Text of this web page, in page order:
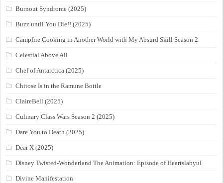
Burnout Syndrome (2025)
Buzz until You Die!! (2025)
Campfire Cooking in Another World with My Absurd Skill Season 2
Celestial Above All
Chef of Antarctica (2025)
Chitose Is in the Ramune Bottle
ClaireBell (2025)
Culinary Class Wars Season 2 (2025)
Dare You to Death (2025)
Dear X (2025)
Disney Twisted-Wonderland The Animation: Episode of Heartslabyul
Divine Manifestation